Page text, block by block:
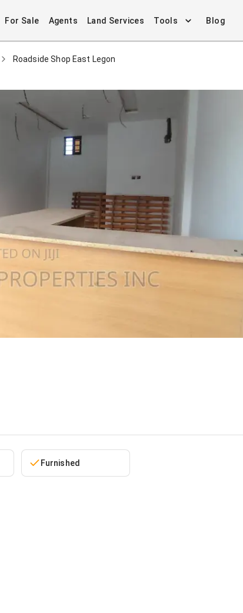
For Sale Agents Land Services Tools Blog
Roadside Shop East Legon
Furnished